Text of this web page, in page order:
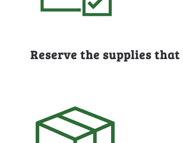
Reserve the supplies that